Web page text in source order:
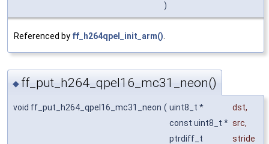
)
Referenced by ff_h264qpel_init_arm()
◆ ff_put_h264_qpel16_mc31_neon()
void ff_put_h264_qpel16_mc31_neon ( uint8_t * dst,
const uint8_t * src,
ptrdiff_t
stride